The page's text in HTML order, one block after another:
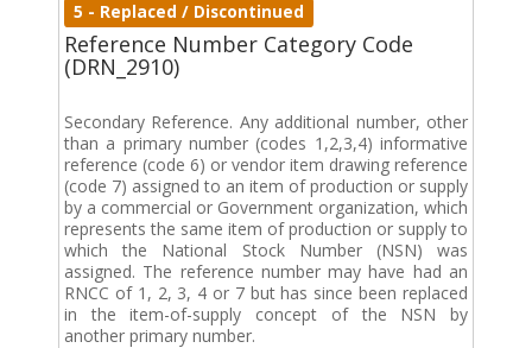
5 - Replaced / Discontinued
Reference Number Category Code
(DRN_2910)
Secondary Reference. Any additional number, other
than a primary number (codes 1,2,3,4) informative
reference (code 6) or vendor item drawing reference
(code 7) assigned to an item of production or supply
by a commercial or Government organization, which
represents the same item of production or supply to
which the National Stock Number (NSN) was
assigned. The reference number may have had an
RNCC of 1, 2, 3, 4 or 7 but has since been replaced
in the item-of-supply concept of the NSN by
another primary number.